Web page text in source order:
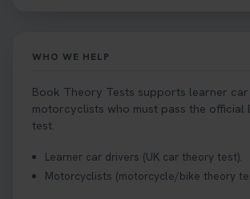
2 weeks ago
Looking to book your theory test? 👀
might fail? 😐 Book your theory test
2 weeks ago
WHO WE HELP
Book Theory Tests supports learner
motorcyclists who must pass the official
test.
Learner car drivers (UK car theory test).
Motorcyclists (motorcycle/bike theory